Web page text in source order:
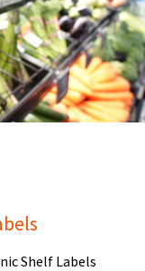
Shelf Labels